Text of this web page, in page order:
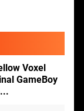
Voxel
GameBoy